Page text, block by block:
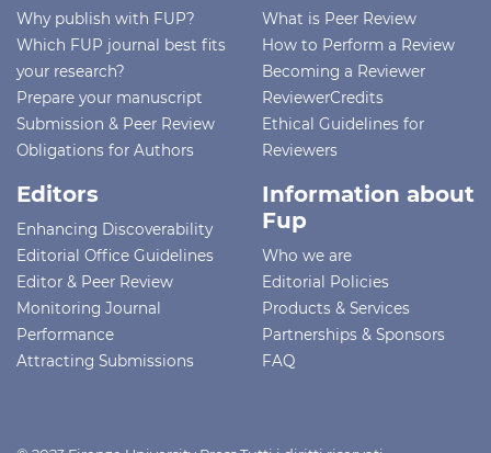
Why publish with FUP?
Which FUP journal best fits
your research?
Prepare your manuscript
Submission & Peer Review
Obligations for Authors
What is Peer Review
How to Perform a Review
Becoming a Reviewer
ReviewerCredits
Ethical Guidelines for
Reviewers
Editors
Enhancing Discoverability
Editorial Office Guidelines
Editor & Peer Review
Monitoring Journal
Performance
Attracting Submissions
Information about
Fup
Who we are
Editorial Policies
Products & Services
Partnerships & Sponsors
FAQ